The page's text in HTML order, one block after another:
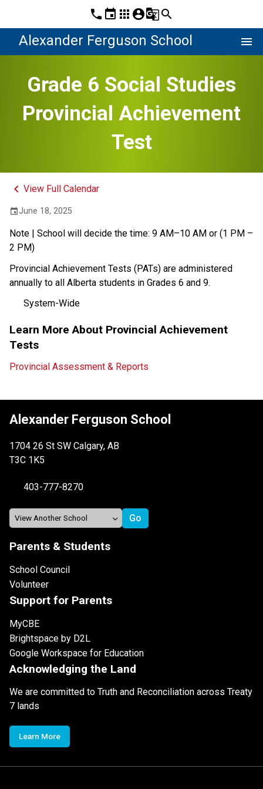
phone event apps account_circleg_translatesearch
Alexander Ferguson School menu
Grade 6 Social Studies
Provincial Achievement
Test
keyboard_arrow_left View Full Calendar
eventJune 18, 2025
Note | School will decide the time: 9 AM–10 AM or (1 PM –
2 PM)
Provincial Achievement Tests (PATs) are administered
annually to all Alberta students in Grades 6 and 9.
System-Wide
Learn More About Provincial Achievement
Tests
Provincial Assessment & Reports
Alexander Ferguson School
1704 26 St SW Calgary, AB
T3C 1K5
403-777-8270
Parents & Students
School Council
Volunteer
Support for Parents
MyCBE
Brightspace by D2L
Google Workspace for Education
Acknowledging the Land
We are committed to Truth and Reconciliation across Treaty
7 lands
Learn More